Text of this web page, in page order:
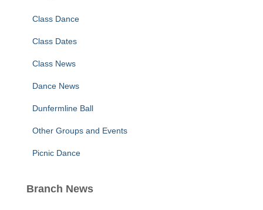
Class Dance
Class Dates
Class News
Dance News
Dunfermline Ball
Other Groups and Events
Picnic Dance
Branch News